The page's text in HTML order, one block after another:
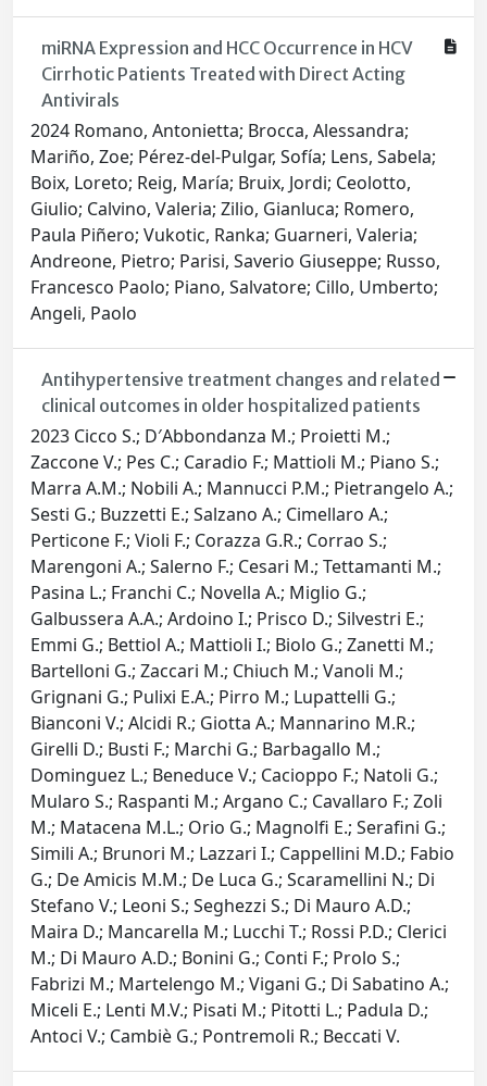
miRNA Expression and HCC Occurrence in HCV
Cirrhotic Patients Treated with Direct Acting
Antivirals
2024 Romano, Antonietta; Brocca, Alessandra;
Mariño, Zoe; Pérez-del-Pulgar, Sofía; Lens, Sabela;
Boix, Loreto; Reig, María; Bruix, Jordi; Ceolotto,
Giulio; Calvino, Valeria; Zilio, Gianluca; Romero,
Paula Piñero; Vukotic, Ranka; Guarneri, Valeria;
Andreone, Pietro; Parisi, Saverio Giuseppe; Russo,
Francesco Paolo; Piano, Salvatore; Cillo, Umberto;
Angeli, Paolo
Antihypertensive treatment changes and related
clinical outcomes in older hospitalized patients
2023 Cicco S.; D′Abbondanza M.; Proietti M.;
Zaccone V.; Pes C.; Caradio F.; Mattioli M.; Piano S.;
Marra A.M.; Nobili A.; Mannucci P.M.; Pietrangelo A.;
Sesti G.; Buzzetti E.; Salzano A.; Cimellaro A.;
Perticone F.; Violi F.; Corazza G.R.; Corrao S.;
Marengoni A.; Salerno F.; Cesari M.; Tettamanti M.;
Pasina L.; Franchi C.; Novella A.; Miglio G.;
Galbussera A.A.; Ardoino I.; Prisco D.; Silvestri E.;
Emmi G.; Bettiol A.; Mattioli I.; Biolo G.; Zanetti M.;
Bartelloni G.; Zaccari M.; Chiuch M.; Vanoli M.;
Grignani G.; Pulixi E.A.; Pirro M.; Lupattelli G.;
Bianconi V.; Alcidi R.; Giotta A.; Mannarino M.R.;
Girelli D.; Busti F.; Marchi G.; Barbagallo M.;
Dominguez L.; Beneduce V.; Cacioppo F.; Natoli G.;
Mularo S.; Raspanti M.; Argano C.; Cavallaro F.; Zoli
M.; Matacena M.L.; Orio G.; Magnolfi E.; Serafini G.;
Simili A.; Brunori M.; Lazzari I.; Cappellini M.D.; Fabio
G.; De Amicis M.M.; De Luca G.; Scaramellini N.; Di
Stefano V.; Leoni S.; Seghezzi S.; Di Mauro A.D.;
Maira D.; Mancarella M.; Lucchi T.; Rossi P.D.; Clerici
M.; Di Mauro A.D.; Bonini G.; Conti F.; Prolo S.;
Fabrizi M.; Martelengo M.; Vigani G.; Di Sabatino A.;
Miceli E.; Lenti M.V.; Pisati M.; Pitotti L.; Padula D.;
Antoci V.; Cambiè G.; Pontremoli R.; Beccati V.